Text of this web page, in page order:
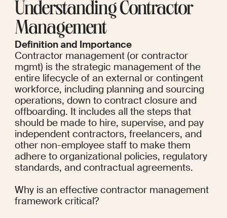
Understanding Contractor
Management
Definition and Importance
Contractor management (or contractor
mgmt) is the strategic management of the
entire lifecycle of an external or contingent
workforce, including planning and sourcing
operations, down to contract closure and
offboarding. It includes all the steps that
should be made to hire, supervise, and pay
independent contractors, freelancers, and
other non-employee staff to make them
adhere to organizational policies, regulatory
standards, and contractual agreements.
Why is an effective contractor management
framework critical?